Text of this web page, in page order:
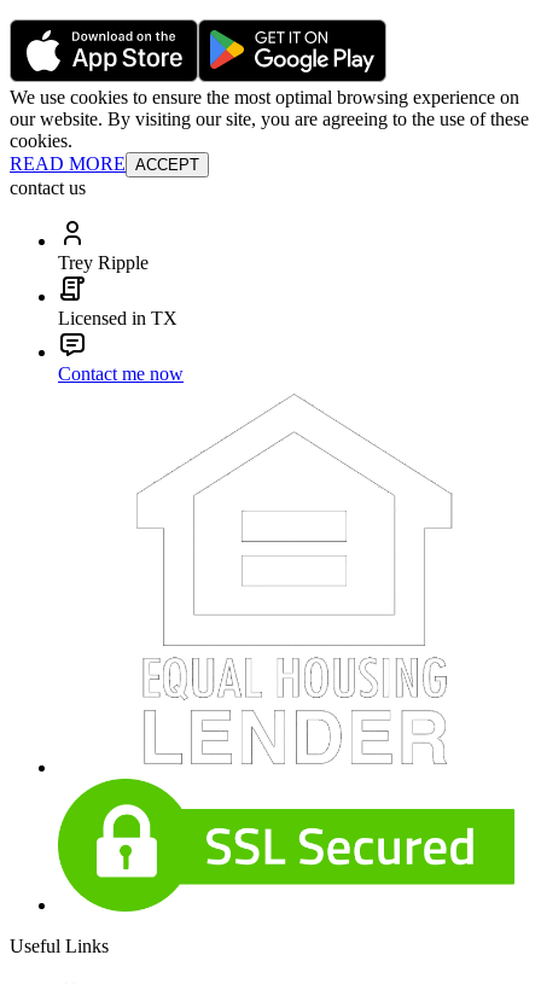
We use cookies to ensure the most optimal browsing experience on
our website. By visiting our site, you are agreeing to the use of these
cookies.
READ MORE ACCEPT
contact us
Trey Ripple
Licensed in TX
Contact me now
Useful Links